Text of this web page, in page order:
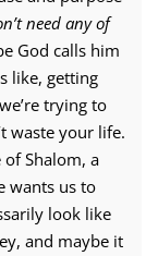
need any of
God calls him
like, getting
trying to
waste your life.
of Shalom, a
wants us to
look like
and maybe it